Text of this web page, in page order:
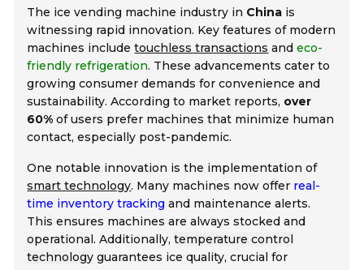
The ice vending machine industry in China is
witnessing rapid innovation. Key features of modern
machines includetouchless transactions andeco-
friendly refrigeration. These advancements cater to
growing consumer demands for convenience and
sustainability. According to market reports, over
60% of users prefer machines that minimize human
contact, especially post-pandemic.
One notable innovation is the implementation of
smart technology. Many machines now offer real-
time inventory tracking and maintenance alerts.
This ensures machines are always stocked and
operational. Additionally,temperature control
technology guarantees ice quality, crucial for